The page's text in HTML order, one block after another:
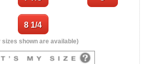
sizes shown are available)